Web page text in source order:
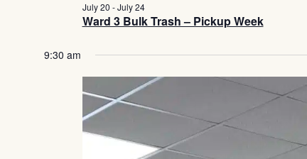
Ward 3 Bulk Trash – Pickup Week
July 20 -July 24
9:30 am